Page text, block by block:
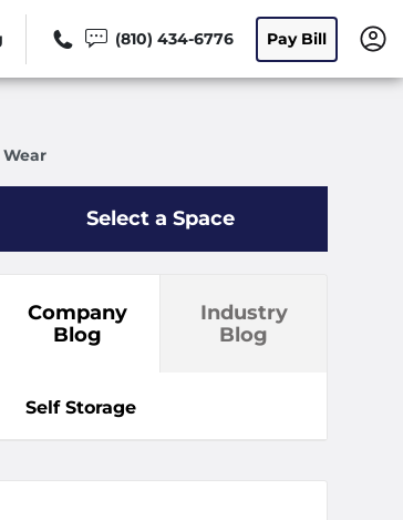
(810) 434-6776 Pay Bill
Select a Space
Company
Blog
Industry
Blog
Self Storage